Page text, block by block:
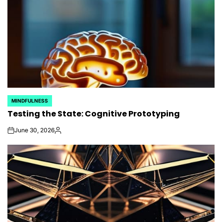
POSTED
IN
MINDFULNESS
Testing the State: Cognitive Prototyping
onJune 30, 2026Posted